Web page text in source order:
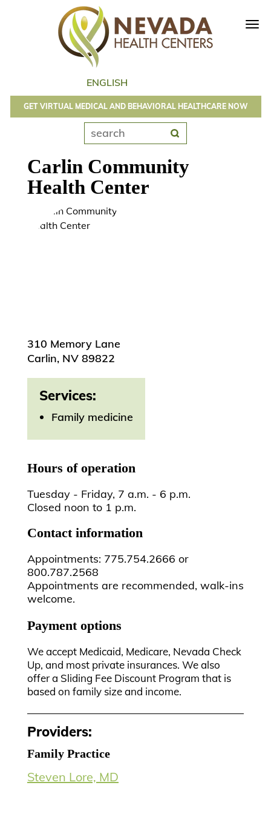
GET VIRTUAL MEDICAL AND BEHAVIORAL HEALTHCARE NOW
Carlin Community
Health Center
310 Memory Lane
Carlin, NV 89822
Services:
Family medicine
Hours of operation
Tuesday - Friday, 7 a.m. - 6 p.m.
Closed noon to 1 p.m.
Contact information
Appointments: 775.754.2666 or
800.787.2568
Appointments are recommended, walk-ins
welcome.
Payment options
We accept Medicaid, Medicare, Nevada Check
Up, and most private insurances. We also
offer a Sliding Fee Discount Program that is
based on family size and income.
Providers:
Family Practice
Steven Lore, MD